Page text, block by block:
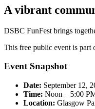
A vibrant
DSBC FunFest brings
This free public event is part
Event Snapshot
Date: September 12,
Time: Noon – 5:00
Location: Glasgow